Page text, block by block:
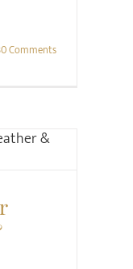
Comments